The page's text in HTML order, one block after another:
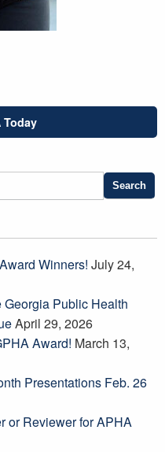
Today
Winners! July 24,
Public Health
April 29, 2026
Award! March 13,
Presentations Feb. 26
or Reviewer for APHA